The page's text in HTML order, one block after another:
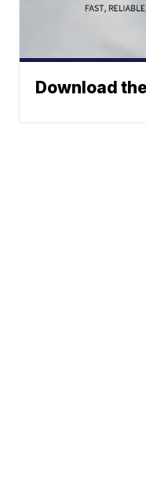
Download